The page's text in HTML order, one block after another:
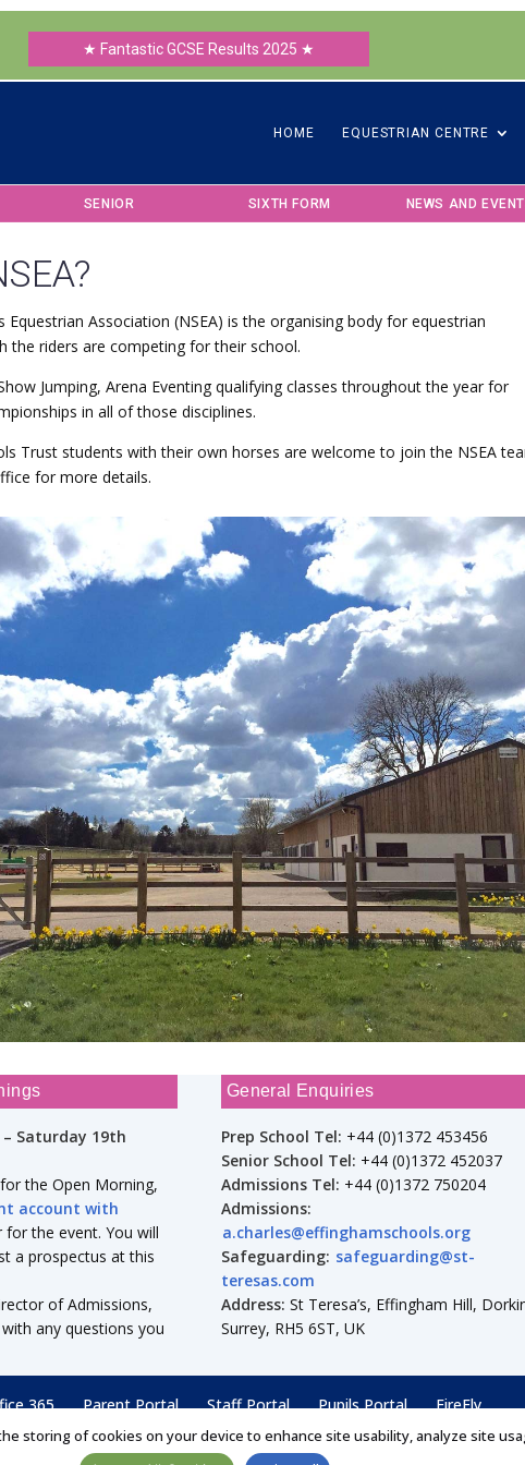
★ Fantastic GCSE Results 2025 ★
HOME EQUESTRIAN CENTRE
SENIOR SIXTH FORM NEWS AND
Equestrian Association (NSEA) is the organising body for equestrian
the riders are competing for their school.
Jumping, Arena Eventing qualifying classes throughout the year for
in all of those disciplines.
Trust students with their own horses are welcome to join the NSEA
for more details.
Saturday 19th
the Open Morning,
account with
for the event. You will
a prospectus at this
of Admissions,
any questions you
General Enquiries
Prep School Tel: +44 (0)1372 453456
Senior School Tel: +44 (0)1372 452037
Admissions Tel: +44 (0)1372 750204
Admissions:
a.charles@effinghamschools.org
Safeguarding: safeguarding@st-
teresas.com
Address: St Teresa’s, Effingham Hill,
Surrey, RH5 6ST, UK
365 Parent Portal Staff Portal Pupils Portal FireFly
storing of cookies on your device to enhance site usability, analyze site